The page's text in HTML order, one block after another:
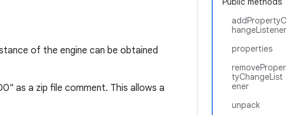
addPropertyC
hangeListener
properties
removeProper
tyChangeList
ener
unpack
of the engine can be obtained
as a zip file comment. This allows a